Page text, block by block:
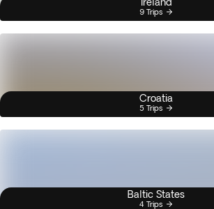
9 Trips
Croatia
5 Trips
Baltic States
4 Trips